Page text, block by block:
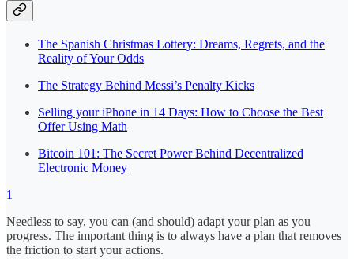
The Spanish Christmas Lottery: Dreams, Regrets, and the
Reality of Your Odds
The Strategy Behind Messi’s Penalty Kicks
Selling your iPhone in 14 Days: How to Choose the Best
Offer Using Math
Bitcoin 101: The Secret Power Behind Decentralized
Electronic Money
1
Needless to say, you can (and should) adapt your plan as you
progress. The important thing is to always have a plan that removes
the friction to start your actions.